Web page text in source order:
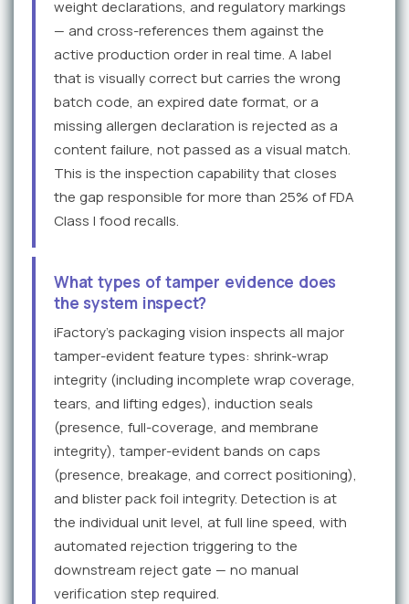
weight declarations, and regulatory markings
— and cross-references them against the
active production order in real time. A label
that is visually correct but carries the wrong
batch code, an expired date format, or a
missing allergen declaration is rejected as a
content failure, not passed as a visual match.
This is the inspection capability that closes
the gap responsible for more than 25% of FDA
Class I food recalls.
What types of tamper evidence does
the system inspect?
iFactory's packaging vision inspects all major
tamper-evident feature types: shrink-wrap
integrity (including incomplete wrap coverage,
tears, and lifting edges), induction seals
(presence, full-coverage, and membrane
integrity), tamper-evident bands on caps
(presence, breakage, and correct positioning),
and blister pack foil integrity. Detection is at
the individual unit level, at full line speed, with
automated rejection triggering to the
downstream reject gate — no manual
verification step required.